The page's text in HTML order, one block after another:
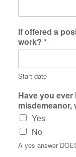
If offered a
work? *
Start date
Have you
Yes
No
A yes answer